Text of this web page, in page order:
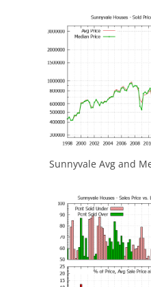
Sunnyvale Avg and